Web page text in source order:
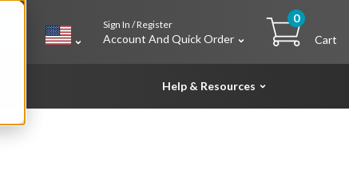
Sign In / Register
Account And Quick Order
0
Cart
Help & Resources